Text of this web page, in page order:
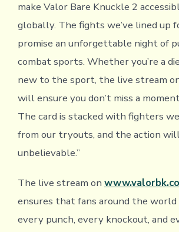
make Valor Bare Knuckle 2
globally. The fights we’ve lined up
promise an unforgettable night of
combat sports. Whether you’re a
new to the sport, the live stream
will ensure you don’t miss a
The card is stacked with fighters
from our tryouts, and the action
unbelievable.”
The live stream on
ensures that fans around the world
every punch, every knockout, and